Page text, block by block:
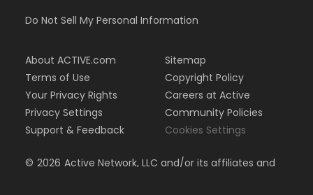
Do Not Sell My Personal Information
About ACTIVE.com
Terms of Use
Your Privacy Rights
Privacy Settings
Support & Feedback
Sitemap
Copyright Policy
Careers at Active
Community Policies
Cookies Settings
© 2026 Active Network, LLC and/or its affiliates and